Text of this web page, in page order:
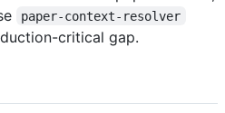
paper-context-resolver
critical gap.